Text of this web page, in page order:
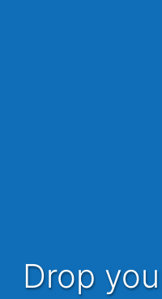
Drop your resume for